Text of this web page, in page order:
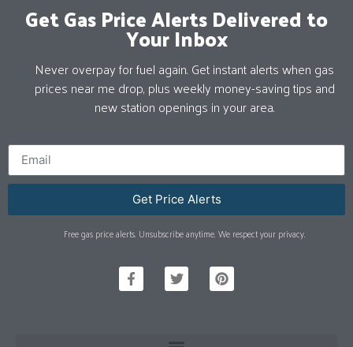
Get Gas Price Alerts Delivered to
Your Inbox
Never overpay for fuel again. Get instant alerts when gas
prices near me drop, plus weekly money-saving tips and
new station openings in your area.
Get Price Alerts
Free gas price alerts. Unsubscribe anytime. We respect your privacy.